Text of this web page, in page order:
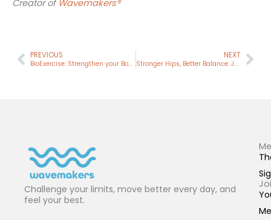
Creator ofWavemakers®
Prev
PREVIOUS
BioExercise: Strengthen your Body. Sharpen your Mind.
NEXT
Stronger Hips, Better Balance: Join Our 4-Week Squat Challenge
Challenge your limits, move better every day, and
feel your best.